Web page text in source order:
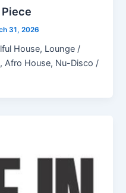
31, 2026
House, Lounge /
Afro House, Nu-Disco /